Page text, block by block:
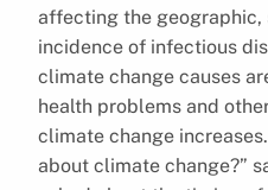
affecting the
incidence of infectious
climate change causes
health problems and
climate change
about climate change?”